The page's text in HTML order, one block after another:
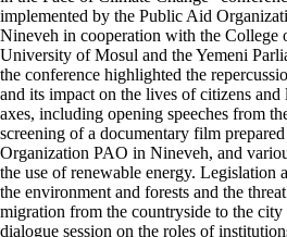
implemented by the Public Aid
Nineveh in cooperation with the College
University of Mosul and the Yemeni
the conference highlighted the
and its impact on the lives of citizens
axes, including opening speeches from
screening of a documentary film
Organization PAO in Nineveh, and
the use of renewable energy. Legislation
the environment and forests and the
migration from the countryside to the city
dialogue session on the roles of